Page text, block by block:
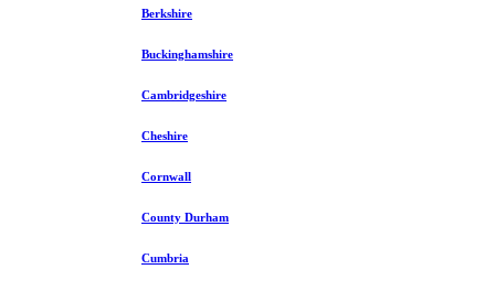
Berkshire
Buckinghamshire
Cambridgeshire
Cheshire
Cornwall
County Durham
Cumbria